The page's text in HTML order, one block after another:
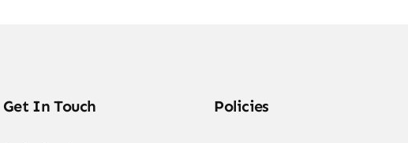
Get In Touch Policies